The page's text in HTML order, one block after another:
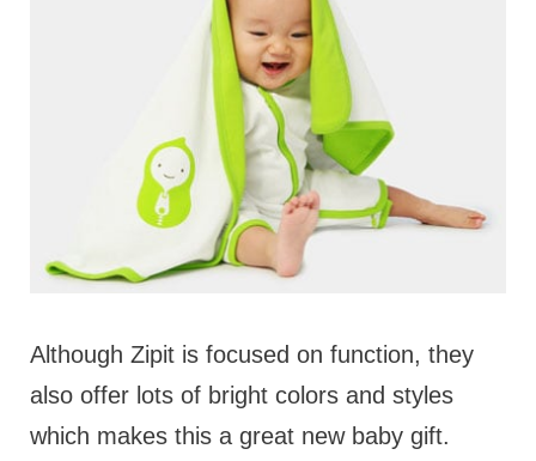
Although Zipit is focused on function, they
also offer lots of bright colors and styles
which makes this a great new baby gift.